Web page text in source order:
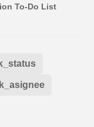
To-Do List